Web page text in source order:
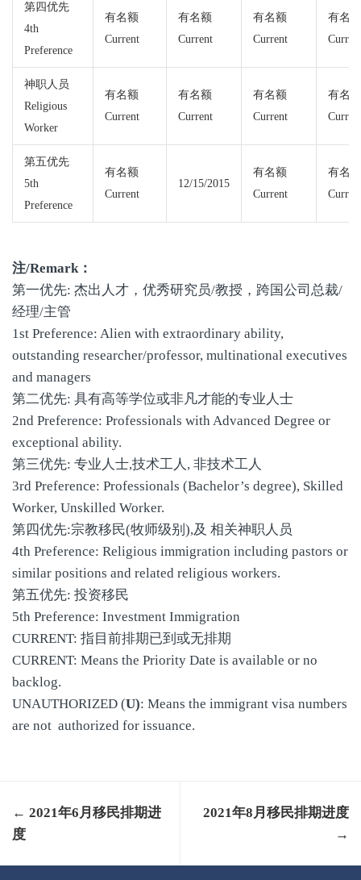
第四优先
4th
Preference
有名额
Current
有名额
Current
有名额
Current
有名额
神职人员
Religious
Worker
有名额
Current
有名额
Current
有名额
Current
有名额
第五优先
5th
Preference
有名额
Current
12/15/2015
有名额
Current
有名额
注/Remark：
第一优先: 杰出人才，优秀研究员/教授，跨国公司总裁/
经理/主管
1st Preference: Alien with extraordinary ability,
outstanding researcher/professor, multinational executives
and managers
第二优先: 具有高等学位或非凡才能的专业人士
2nd Preference: Professionals with Advanced Degree or
exceptional ability.
第三优先: 专业人士,技术工人, 非技术工人
3rd Preference: Professionals (Bachelor’s degree), Skilled
Worker, Unskilled Worker.
第四优先:宗教移民(牧师级别),及 相关神职人员
4th Preference: Religious immigration including pastors or
similar positions and related religious workers.
第五优先: 投资移民
5th Preference: Investment Immigration
CURRENT: 指目前排期已到或无排期
CURRENT: Means the Priority Date is available or no
backlog.
UNAUTHORIZED (U): Means the immigrant visa numbers
are not authorized for issuance.
← 2021年6月移民排期进
度
2021年8月移民排期进度
→